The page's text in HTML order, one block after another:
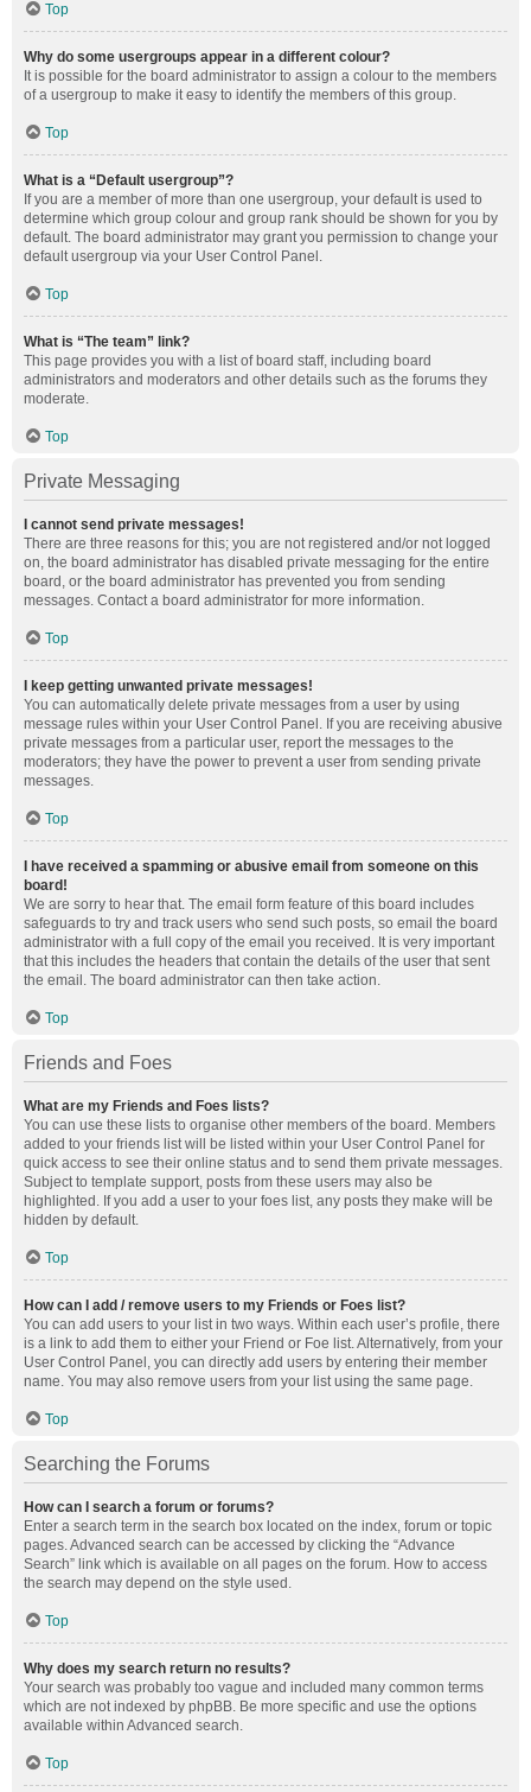
Top
Why do some usergroups appear in a different colour?
It is possible for the board administrator to assign a colour to the members
of a usergroup to make it easy to identify the members of this group.
Top
What is a “Default usergroup”?
If you are a member of more than one usergroup, your default is used to
determine which group colour and group rank should be shown for you by
default. The board administrator may grant you permission to change your
default usergroup via your User Control Panel.
Top
What is “The team” link?
This page provides you with a list of board staff, including board
administrators and moderators and other details such as the forums they
moderate.
Top
Private Messaging
I cannot send private messages!
There are three reasons for this; you are not registered and/or not logged
on, the board administrator has disabled private messaging for the entire
board, or the board administrator has prevented you from sending
messages. Contact a board administrator for more information.
Top
I keep getting unwanted private messages!
You can automatically delete private messages from a user by using
message rules within your User Control Panel. If you are receiving abusive
private messages from a particular user, report the messages to the
moderators; they have the power to prevent a user from sending private
messages.
Top
I have received a spamming or abusive email from someone on this
board!
We are sorry to hear that. The email form feature of this board includes
safeguards to try and track users who send such posts, so email the board
administrator with a full copy of the email you received. It is very important
that this includes the headers that contain the details of the user that sent
the email. The board administrator can then take action.
Top
Friends and Foes
What are my Friends and Foes lists?
You can use these lists to organise other members of the board. Members
added to your friends list will be listed within your User Control Panel for
quick access to see their online status and to send them private messages.
Subject to template support, posts from these users may also be
highlighted. If you add a user to your foes list, any posts they make will be
hidden by default.
Top
How can I add / remove users to my Friends or Foes list?
You can add users to your list in two ways. Within each user’s profile, there
is a link to add them to either your Friend or Foe list. Alternatively, from your
User Control Panel, you can directly add users by entering their member
name. You may also remove users from your list using the same page.
Top
Searching the Forums
How can I search a forum or forums?
Enter a search term in the search box located on the index, forum or topic
pages. Advanced search can be accessed by clicking the “Advance
Search” link which is available on all pages on the forum. How to access
the search may depend on the style used.
Top
Why does my search return no results?
Your search was probably too vague and included many common terms
which are not indexed by phpBB. Be more specific and use the options
available within Advanced search.
Top